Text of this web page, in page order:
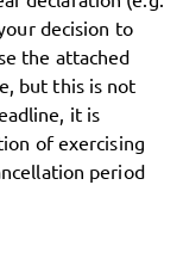
decision to
the attached
but this is not
it is
of exercising
period